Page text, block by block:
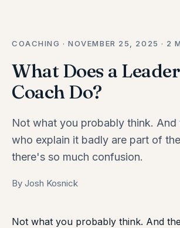
COACHING · NOVEMBER 25, 2025 · 2
What Does a
Coach Do?
Not what you probably think. And
who explain it badly are part of
there's so much confusion.
By Josh Kosnick
Not what you probably think. And